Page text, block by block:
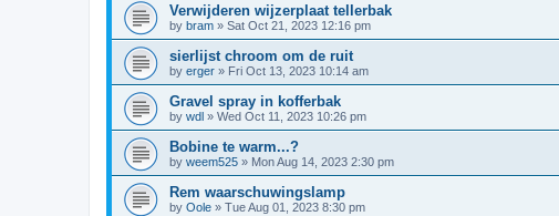
Verwijderen wijzerplaat tellerbak
by bram » Sat Oct 21, 2023 12:16 pm
sierlijst chroom om de ruit
by erger » Fri Oct 13, 2023 10:14 am
Gravel spray in kofferbak
by wdl » Wed Oct 11, 2023 10:26 pm
Bobine te warm...?
by weem525 » Mon Aug 14, 2023 2:30 pm
Rem waarschuwingslamp
by Oole » Tue Aug 01, 2023 8:30 pm